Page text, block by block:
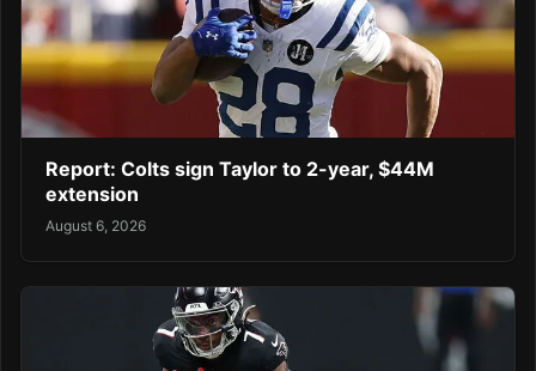
Report: Colts sign Taylor to 2-year, $44M
extension
August 6, 2026